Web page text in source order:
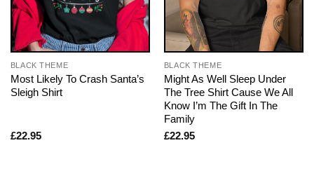
BLACK THEME
Most Likely To Crash Santa’s
Sleigh Shirt
£22.95
BLACK THEME
Might As Well Sleep Under
The Tree Shirt Cause We All
Know I’m The Gift In The
Family
£22.95